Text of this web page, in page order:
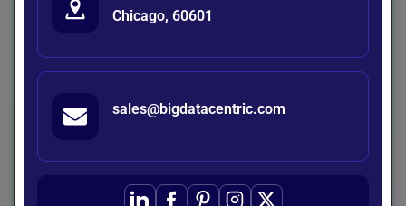
and accelerate innovation through
Chicago, 60601
sales@bigdatacentric.com